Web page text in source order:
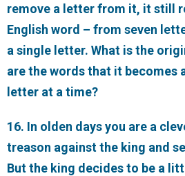
remove a letter from it, it still
English word – from seven
a single letter. What is the
are the words that it becomes
letter at a time?
16. In olden days you are a
treason against the king and
But the king decides to be a